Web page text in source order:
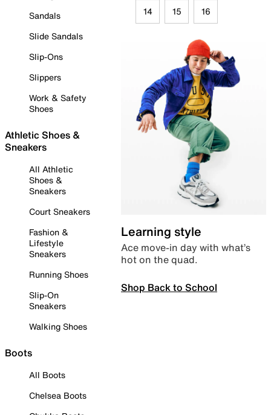
Sandals
Slide Sandals
Slip-Ons
Slippers
Work & Safety
Shoes
Athletic Shoes &
Sneakers
All Athletic
Shoes &
Sneakers
Court Sneakers
Fashion &
Lifestyle
Sneakers
Running Shoes
Slip-On
Sneakers
Walking Shoes
Boots
All Boots
Chelsea Boots
14 15 16
Learning style
Ace move-in day with what’s
hot on the quad.
Shop Back to School